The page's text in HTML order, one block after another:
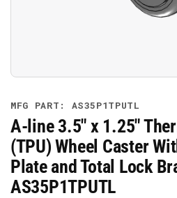
modal
MFG PART: AS35P1TPUTL
A-line 3.5" x 1.25"
(TPU) Wheel Caster
Plate and Total Lock
AS35P1TPUTL